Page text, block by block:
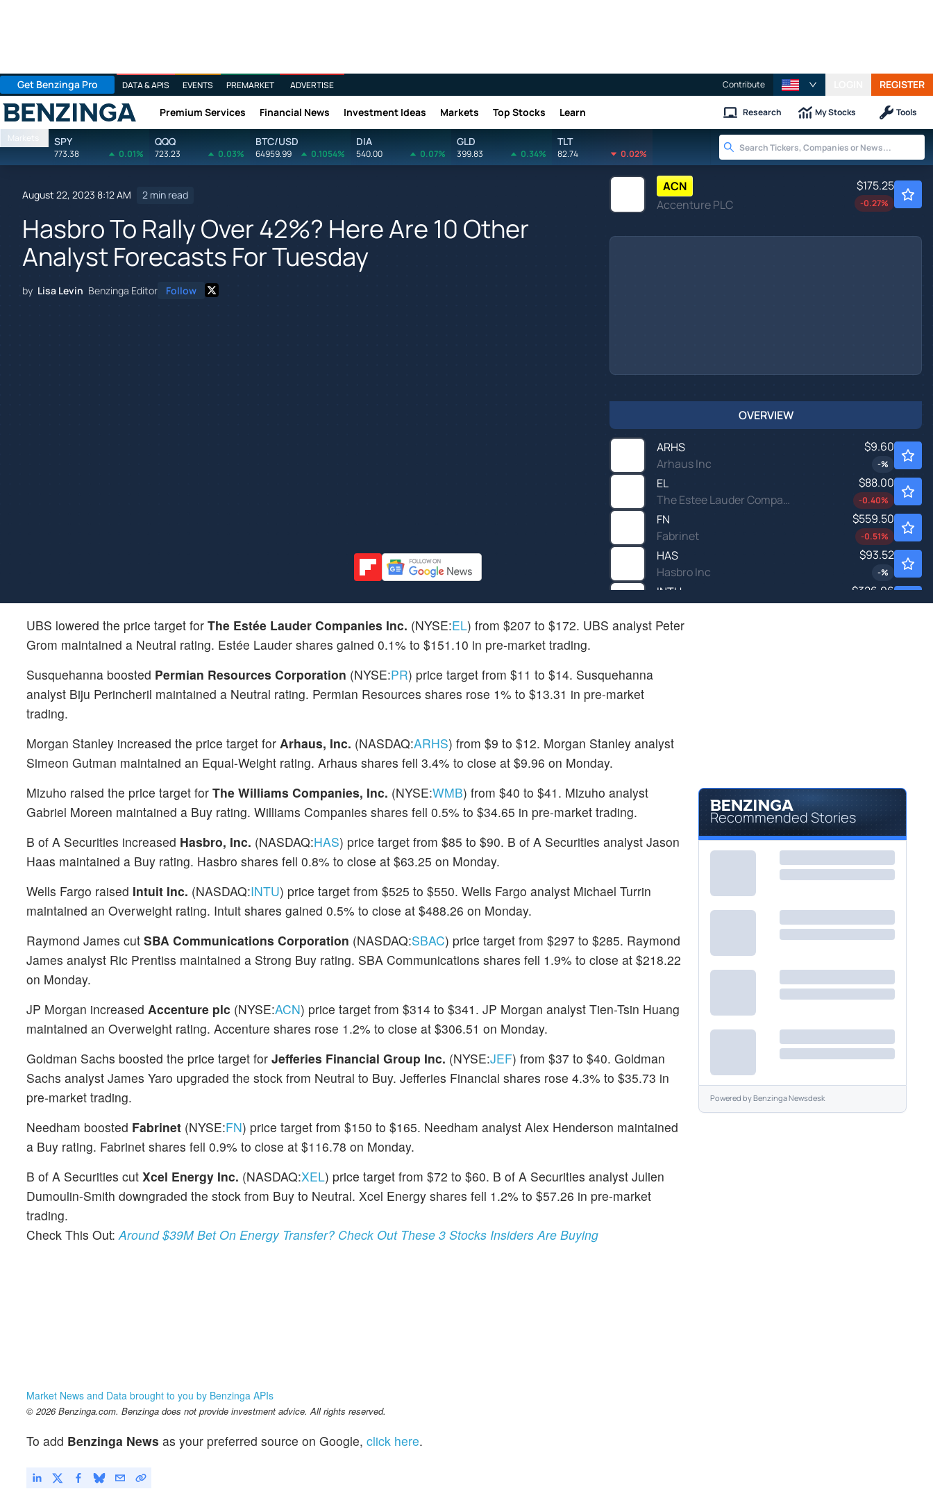
Get Benzinga Pro DATA & APIS EVENTS PREMARKET ADVERTISE Contribute REGISTER
Benzinga Premium Services Financial News Investment Ideas Markets Top Stocks Learn Research My Stocks Tools
Markets SPY
773.38 0.01%
QQQ
723.23 0.03%
BTC/USD
64959.99 0.1054%
DIA
540.00 0.07%
GLD
399.83 0.34%
TLT
82.74 0.02%
August 22, 2023 8:12 AM 2 min read
Hasbro To Rally Over 42%? Here Are 10 Other
Analyst Forecasts For Tuesday
by Lisa Levin Benzinga Editor Follow
ACN
Accenture PLC
$175.25
-0.27%
OVERVIEW
ARHS
Arhaus Inc
$9.60
-%
EL
The Estee Lauder Companies Inc
$88.00
-0.40%
FN
Fabrinet
$559.50
-0.51%
HAS
Hasbro Inc
$93.52
-%
INTU
Intuit Inc
$326.96
JEF
UBS lowered the price target for The Estée Lauder Companies Inc. (NYSE:EL) from $207 to $172. UBS analyst Peter
Grom maintained a Neutral rating. Estée Lauder shares gained 0.1% to $151.10 in pre-market trading.
Susquehanna boosted Permian Resources Corporation (NYSE:PR) price target from $11 to $14. Susquehanna
analyst Biju Perincheril maintained a Neutral rating. Permian Resources shares rose 1% to $13.31 in pre-market
trading.
Morgan Stanley increased the price target for Arhaus, Inc. (NASDAQ:ARHS) from $9 to $12. Morgan Stanley analyst
Simeon Gutman maintained an Equal-Weight rating. Arhaus shares fell 3.4% to close at $9.96 on Monday.
Mizuho raised the price target for The Williams Companies, Inc. (NYSE:WMB) from $40 to $41. Mizuho analyst
Gabriel Moreen maintained a Buy rating. Williams Companies shares fell 0.5% to $34.65 in pre-market trading.
B of A Securities increased Hasbro, Inc. (NASDAQ:HAS) price target from $85 to $90. B of A Securities analyst Jason
Haas maintained a Buy rating. Hasbro shares fell 0.8% to close at $63.25 on Monday.
Wells Fargo raised Intuit Inc. (NASDAQ:INTU) price target from $525 to $550. Wells Fargo analyst Michael Turrin
maintained an Overweight rating. Intuit shares gained 0.5% to close at $488.26 on Monday.
Raymond James cut SBA Communications Corporation (NASDAQ:SBAC) price target from $297 to $285. Raymond
James analyst Ric Prentiss maintained a Strong Buy rating. SBA Communications shares fell 1.9% to close at $218.22
on Monday.
JP Morgan increased Accenture plc (NYSE:ACN) price target from $314 to $341. JP Morgan analyst Tien-Tsin Huang
maintained an Overweight rating. Accenture shares rose 1.2% to close at $306.51 on Monday.
Goldman Sachs boosted the price target for Jefferies Financial Group Inc. (NYSE:JEF) from $37 to $40. Goldman
Sachs analyst James Yaro upgraded the stock from Neutral to Buy. Jefferies Financial shares rose 4.3% to $35.73 in
pre-market trading.
Needham boosted Fabrinet (NYSE:FN) price target from $150 to $165. Needham analyst Alex Henderson maintained
a Buy rating. Fabrinet shares fell 0.9% to close at $116.78 on Monday.
B of A Securities cut Xcel Energy Inc. (NASDAQ:XEL) price target from $72 to $60. B of A Securities analyst Julien
Dumoulin-Smith downgraded the stock from Buy to Neutral. Xcel Energy shares fell 1.2% to $57.26 in pre-market
trading.
Check This Out:Around $39M Bet On Energy Transfer? Check Out These 3 Stocks Insiders Are Buying
Market News and Data brought to you by Benzinga APIs
© 2026 Benzinga.com. Benzinga does not provide investment advice. All rights reserved.
To add Benzinga News as your preferred source on Google, click here.
Recommended Stories
Powered byBenzinga Newsdesk